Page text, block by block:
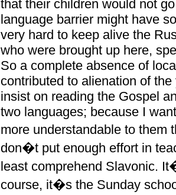
that their children would not
language barrier might have
very hard to keep alive the
who were brought up here,
So a complete absence of
contributed to alienation of
insist on reading the Gospel
two languages; because I
more understandable to
don�t put enough effort in
least comprehend Slavonic.
course, it�s the Sunday